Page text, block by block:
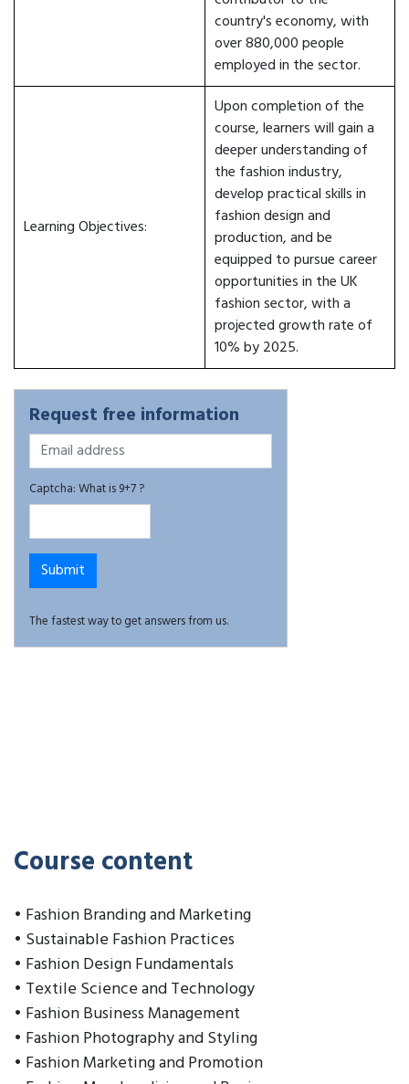
country's economy, with
over 880,000 people
employed in the sector.
Learning Objectives:
Upon completion of the
course, learners will gain a
deeper understanding of
the fashion industry,
develop practical skills in
fashion design and
production, and be
equipped to pursue career
opportunities in the UK
fashion sector, with a
projected growth rate of
10% by 2025.
Request free information
Captcha: What is 9+7 ?
The fastest way to get answers from us.
Course content
• Fashion Branding and Marketing
• Sustainable Fashion Practices
• Fashion Design Fundamentals
• Textile Science and Technology
• Fashion Business Management
• Fashion Photography and Styling
• Fashion Marketing and Promotion